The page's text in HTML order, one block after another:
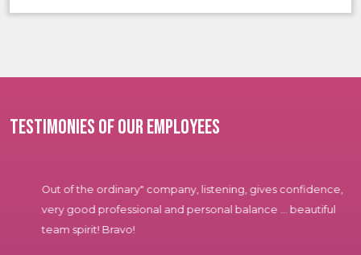
Testimonies of our employees
Out of the ordinary" company, listening, gives confidence,
very good professional and personal balance ... beautiful
team spirit! Bravo!